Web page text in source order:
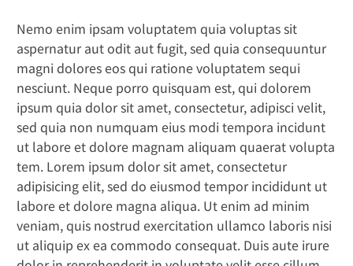
Nemo enim ipsam voluptatem quia voluptas sit
aspernatur aut odit aut fugit, sed quia consequuntur
magni dolores eos qui ratione voluptatem sequi
nesciunt. Neque porro quisquam est, qui dolorem
ipsum quia dolor sit amet, consectetur, adipisci velit,
sed quia non numquam eius modi tempora incidunt
ut labore et dolore magnam aliquam quaerat volupta
tem. Lorem ipsum dolor sit amet, consectetur
adipisicing elit, sed do eiusmod tempor incididunt ut
labore et dolore magna aliqua. Ut enim ad minim
veniam, quis nostrud exercitation ullamco laboris nisi
ut aliquip ex ea commodo consequat. Duis aute irure